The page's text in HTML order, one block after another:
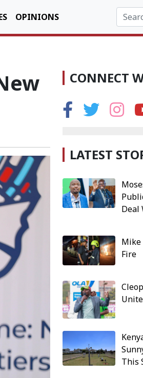
OPINIONS
CONNECT
LATEST
Deal
Mike
Fire
This